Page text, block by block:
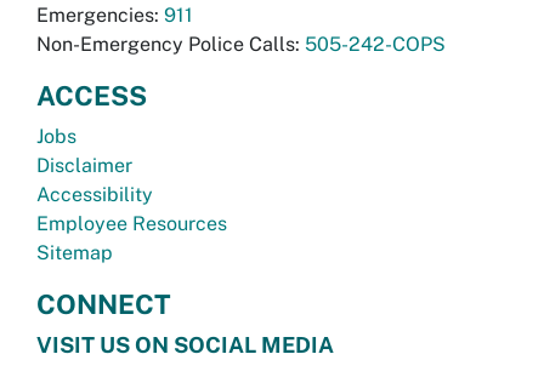
Emergencies: 911
Non-Emergency Police Calls: 505-242-COPS
ACCESS
Jobs
Disclaimer
Accessibility
Employee Resources
Sitemap
CONNECT
VISIT US ON SOCIAL MEDIA